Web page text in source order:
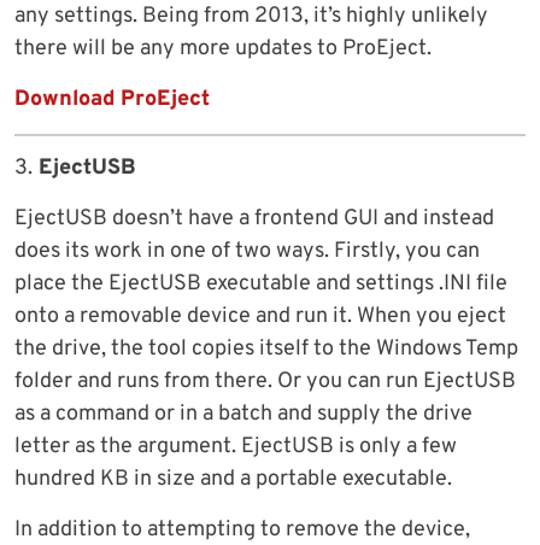
any settings. Being from 2013, it’s highly unlikely
there will be any more updates to ProEject.
Download ProEject
3. EjectUSB
EjectUSB doesn’t have a frontend GUI and instead
does its work in one of two ways. Firstly, you can
place the EjectUSB executable and settings .INI file
onto a removable device and run it. When you eject
the drive, the tool copies itself to the Windows Temp
folder and runs from there. Or you can run EjectUSB
as a command or in a batch and supply the drive
letter as the argument. EjectUSB is only a few
hundred KB in size and a portable executable.
In addition to attempting to remove the device,